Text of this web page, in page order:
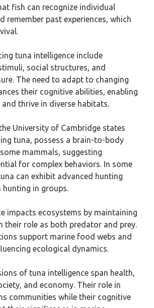
fish can recognize individual
remember past experiences, which
tuna intelligence include
social structures, and
The need to adapt to changing
their cognitive abilities, enabling
thrive in diverse habitats.
University of Cambridge states
tuna, possess a brain-to-body
mammals, suggesting
for complex behaviors. In some
can exhibit advanced hunting
hunting in groups.
impacts ecosystems by maintaining
their role as both predator and prey.
support marine food webs and
ecological dynamics.
of tuna intelligence span health,
and economy. Their role in
communities while their cognitive